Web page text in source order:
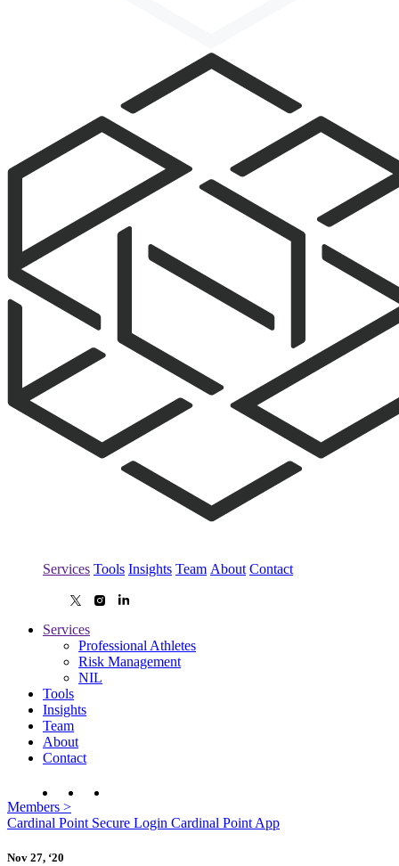
Services Tools Insights Team About Contact
Services
Professional Athletes
Risk Management
NIL
Tools
Insights
Team
About
Contact
Members >
Cardinal Point Secure Login Cardinal Point App
Nov 27, ‘20